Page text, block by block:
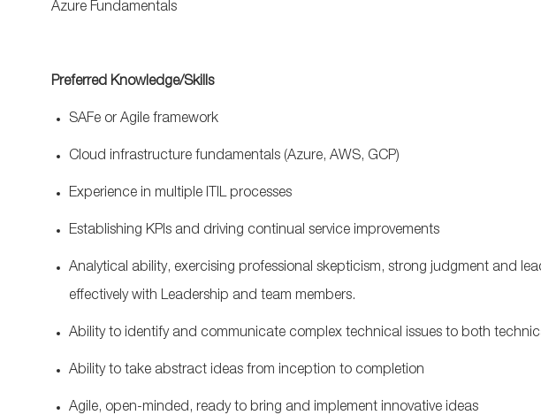
Azure Fundamentals
Preferred Knowledge/Skills
SAFe or Agile framework
Cloud infrastructure fundamentals (Azure, AWS, GCP)
Experience in multiple ITIL processes
Establishing KPIs and driving continual service improvements
Analytical ability, exercising professional skepticism, strong judgment and
effectively with Leadership and team members.
Ability to identify and communicate complex technical issues to both
Ability to take abstract ideas from inception to completion
Agile, open-minded, ready to bring and implement innovative ideas